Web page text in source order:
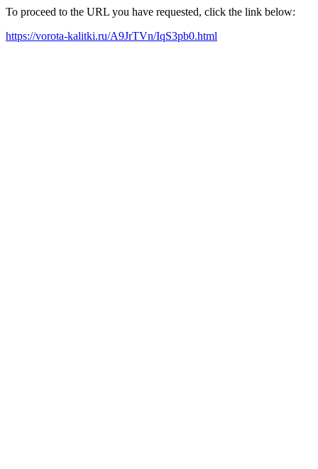
To proceed to the URL you have requested, click the link below:
https://vorota-kalitki.ru/A9JrTVn/IqS3pb0.html